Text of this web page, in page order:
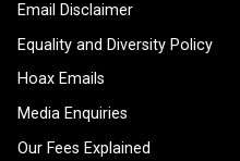
Email Disclaimer
Equality and Diversity Policy
Hoax Emails
Media Enquiries
Our Fees Explained